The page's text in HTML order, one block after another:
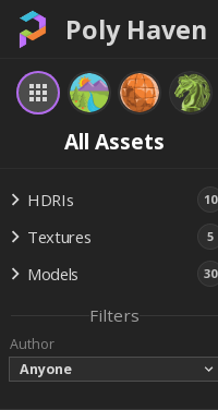
Poly Haven
All Assets
HDRIs 10
Textures 5
Models 30
Filters
Author
Anyone